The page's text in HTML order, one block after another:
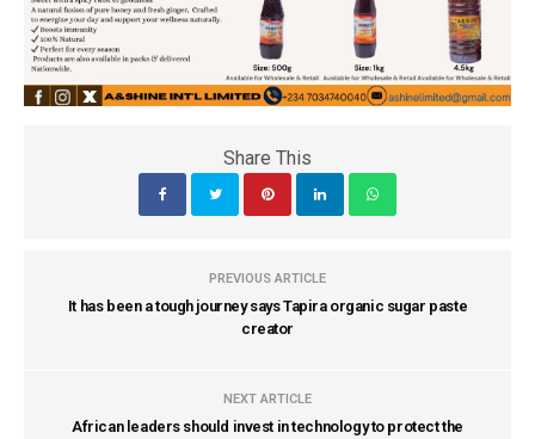
Share This
PREVIOUS ARTICLE
It has been a tough journey says Tapira organic sugar paste
creator
NEXT ARTICLE
African leaders should invest in technology to protect the